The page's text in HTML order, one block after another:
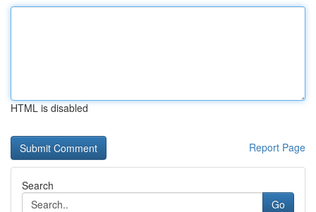
HTML is disabled
Report Page
Search
Go